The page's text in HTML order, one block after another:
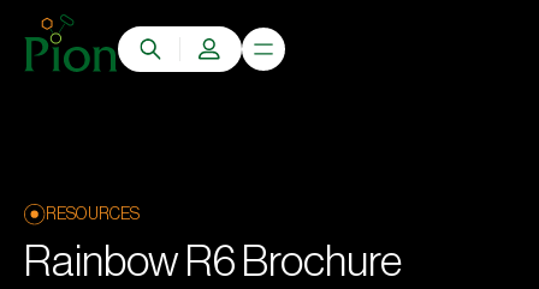
RESOURCES
Rainbow R6 Brochure